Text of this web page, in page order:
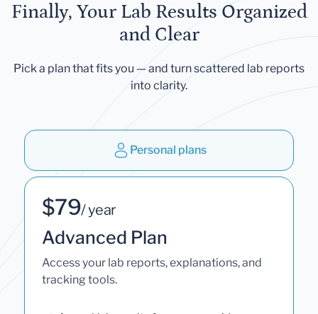
Finally, Your Lab Results Organized
and Clear
Pick a plan that fits you — and turn scattered lab reports
into clarity.
Personal plans
$79/ year
Advanced Plan
Access your lab reports, explanations, and
tracking tools.